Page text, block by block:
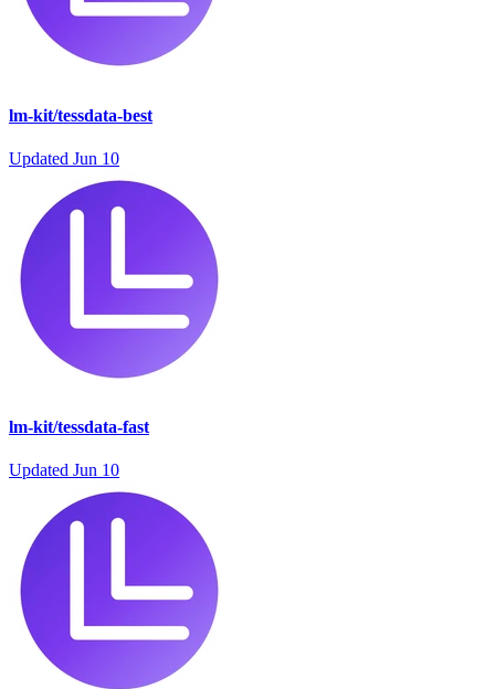
lm-kit/tessdata-best
Updated Jun 10
lm-kit/tessdata-fast
Updated Jun 10